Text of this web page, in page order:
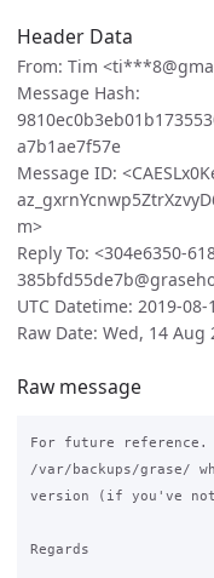
Header Data
From: Tim
Message Hash:
a7b1ae7f57e
Message ID:
m>
Reply To: <304e6350-
UTC Datetime: 2019-08-
Raw Date: Wed, 14 Aug
Raw message
For future reference.
/var/backups/grase/
version (if you've
Regards